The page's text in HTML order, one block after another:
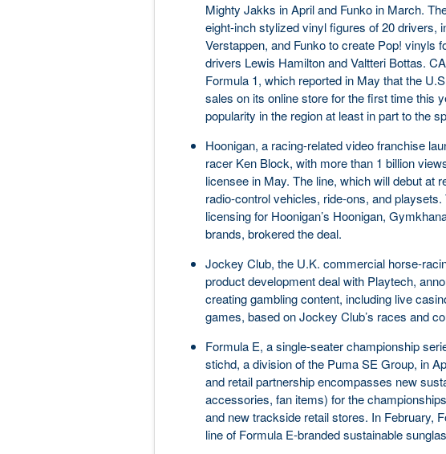
Mighty Jakks in April and Funko in March.
eight-inch stylized vinyl figures of 20 drivers,
Verstappen, and Funko to create Pop! vinyls
drivers Lewis Hamilton and Valtteri Bottas.
Formula 1, which reported in May that the
sales on its online store for the first time this
popularity in the region at least in part to the
Hoonigan, a racing-related video franchise
racer Ken Block, with more than 1 billion
licensee in May. The line, which will debut at
radio-control vehicles, ride-ons, and
licensing for Hoonigan’s Hoonigan,
brands, brokered the deal.
Jockey Club, the U.K. commercial horse-
product development deal with Playtech,
creating gambling content, including live
games, based on Jockey Club’s races and
Formula E, a single-seater championship
stichd, a division of the Puma SE Group, in
and retail partnership encompasses new
accessories, fan items) for the
and new trackside retail stores. In February,
line of Formula E-branded sustainable